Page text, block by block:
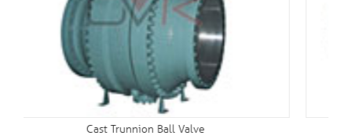
Double Block And Bleed Valve